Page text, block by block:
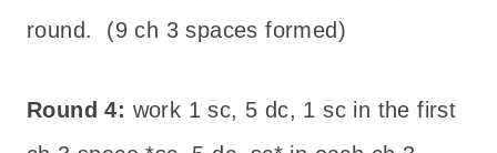
round. (9 ch 3 spaces formed)
Round 4: work 1 sc, 5 dc, 1 sc in the first